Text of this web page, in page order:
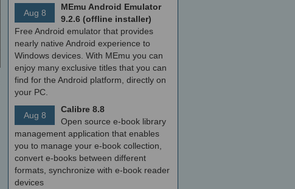
Aug 8
MEmu Android Emulator
9.2.6 (offline installer)
Free Android emulator that provides
nearly native Android experience to
Windows devices. With MEmu you can
enjoy many exclusive titles that you can
find for the Android platform, directly on
your PC.
Aug 8
Calibre 8.8
Open source e-book library
management application that enables
you to manage your e-book collection,
convert e-books between different
formats, synchronize with e-book reader
devices